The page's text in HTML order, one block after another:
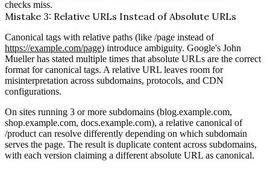
checks miss.
Mistake 3: Relative URLs Instead of Absolute URLs
Canonical tags with relative paths (like /page instead of
https://example.com/page) introduce ambiguity. Google's John
Mueller has stated multiple times that absolute URLs are the correct
format for canonical tags. A relative URL leaves room for
misinterpretation across subdomains, protocols, and CDN
configurations.
On sites running 3 or more subdomains (blog.example.com,
shop.example.com, docs.example.com), a relative canonical of
/product can resolve differently depending on which subdomain
serves the page. The result is duplicate content across subdomains,
with each version claiming a different absolute URL as canonical.